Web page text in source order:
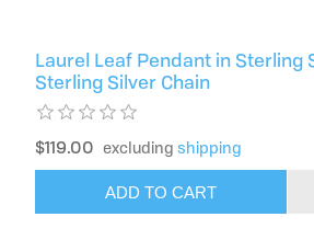
Laurel Leaf Pendant in Sterling
Sterling Silver Chain
$119.00 excludingshipping
ADD TO CART